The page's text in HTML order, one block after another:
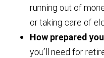
running out of
or taking care of
How prepared
you’ll need for